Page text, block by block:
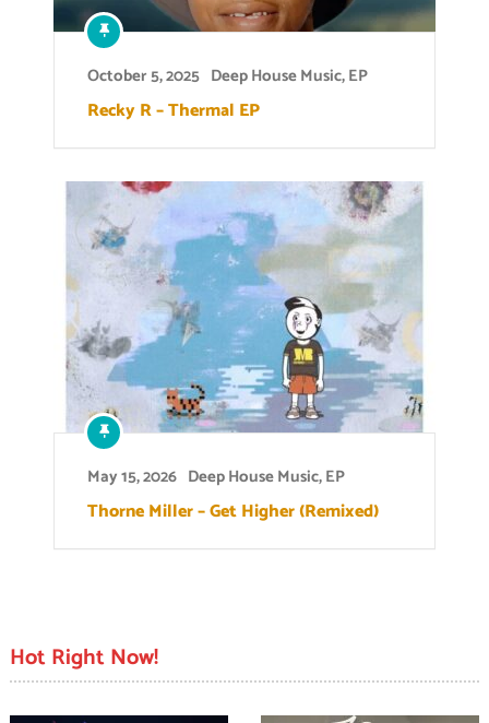
October 5, 2025 Deep House Music,EP
Recky R – Thermal EP
May 15, 2026 Deep House Music,EP
Thorne Miller – Get Higher (Remixed)
Hot Right Now!